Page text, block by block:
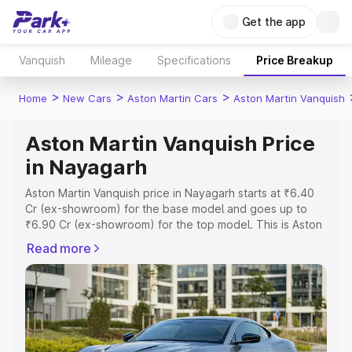
Get the app
Vanquish Mileage Specifications Price Breakup
Home > New Cars > Aston Martin Cars > Aston Martin Vanquish
Aston Martin Vanquish Price
in Nayagarh
Aston Martin Vanquish price in Nayagarh starts at ₹6.40
Cr (ex-showroom) for the base model and goes up to
₹6.90 Cr (ex-showroom) for the top model. This is Aston
RTO or Registration Cost, Insurance Cost. Explore the
complete variant-wise on-road price of Aston Martin
Vanquish price in Nayagarh, along with key features and
details to help you choose the best option.
Explore Cars by Price Range
Read more